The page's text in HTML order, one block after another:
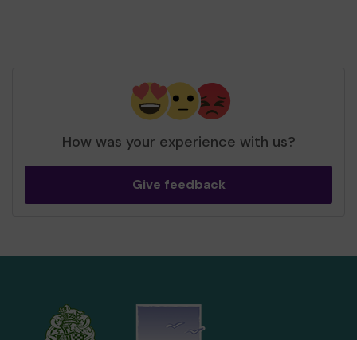
How was your experience with us?
Give feedback